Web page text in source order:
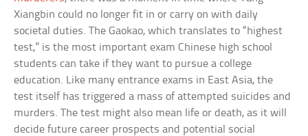
Xiangbin could no longer fit in or carry on with daily
societal duties. The Gaokao, which translates to “highest
test,” is the most important exam Chinese high school
students can take if they want to pursue a college
education. Like many entrance exams in East Asia, the
test itself has triggered a mass of attempted suicides and
murders. The test might also mean life or death, as it will
decide future career prospects and potential social